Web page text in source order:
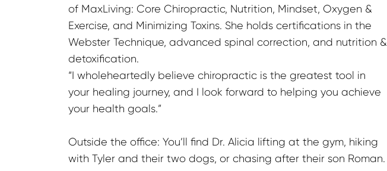
of MaxLiving: Core Chiropractic, Nutrition, Mindset, Oxygen &
Exercise, and Minimizing Toxins. She holds certifications in the
Webster Technique, advanced spinal correction, and nutrition &
detoxification.
“I wholeheartedly believe chiropractic is the greatest tool in
your healing journey, and I look forward to helping you achieve
your health goals.”
Outside the office: You’ll find Dr. Alicia lifting at the gym, hiking
with Tyler and their two dogs, or chasing after their son Roman.